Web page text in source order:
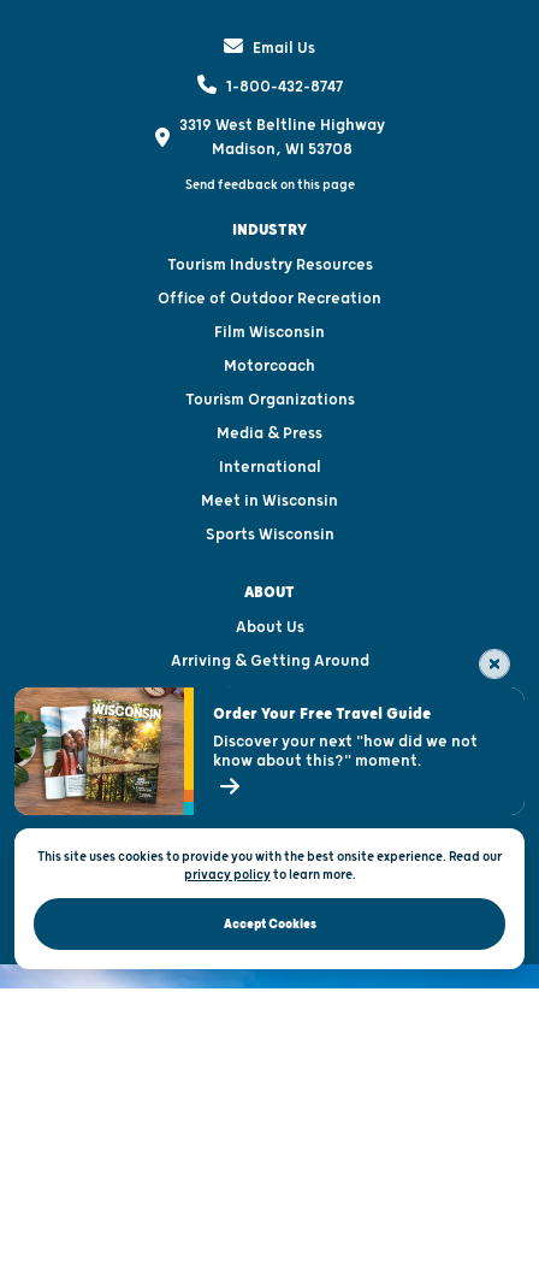
Email Us
1-800-432-8747
3319 West Beltline Highway
Madison, WI 53708
Send feedback on this page
INDUSTRY
Tourism Industry Resources
Office of Outdoor Recreation
Film Wisconsin
Motorcoach
Tourism Organizations
Media & Press
International
Meet in Wisconsin
Sports Wisconsin
ABOUT
About Us
Arriving & Getting Around
Visitor & Welcome Centers
Open Records Request
State of Wisconsin
Privacy & Terms of Use
Official Site of the Wisconsin Department of Tourism © 2026
This site uses cookies to provide you with the best onsite experience. Read our
privacy policytolearn more.
Accept Cookies
Order Your Free Travel Guide
Discover your next "how did we not
know about this?" moment.